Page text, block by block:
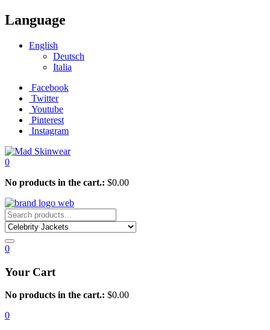
Language
English
Deutsch
Italia
Facebook
Twitter
Youtube
Pinterest
Instagram
0
No products in the cart.: $0.00
0
Your Cart
No products in the cart.: $0.00
0